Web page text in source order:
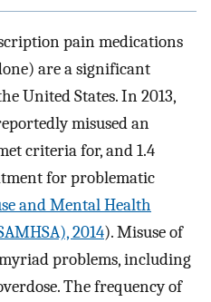
pain medications
are a significant
United States. In 2013,
misused an
criteria for, and 1.4
for problematic
and Mental Health
2014). Misuse of
problems, including
The frequency of